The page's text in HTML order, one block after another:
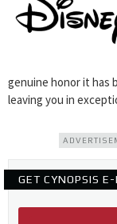
genuine honor it has
leaving you in
GET CYNOPSIS